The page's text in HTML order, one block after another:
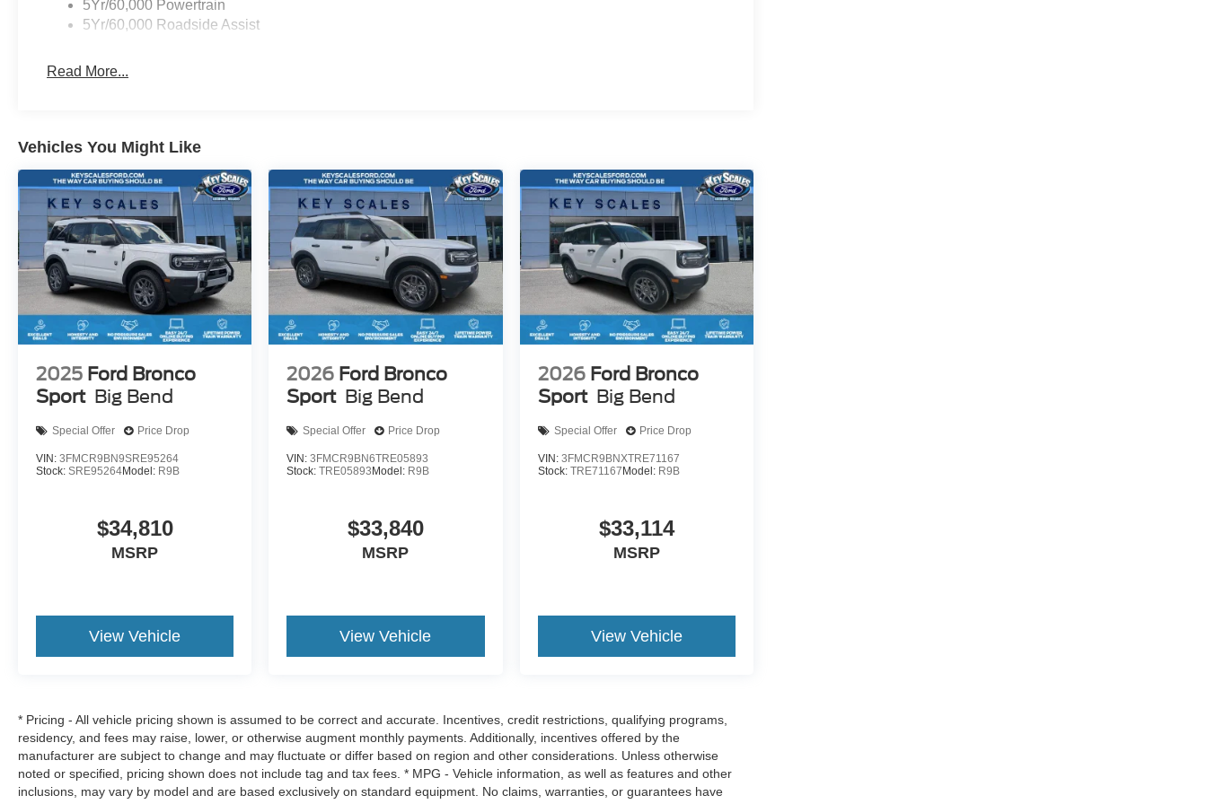
Please let us know how we can help you find the right vehicle to meet your needs. Price includes: $1000 -
SSE Down Payment Assistance $3000 - Retail Customer Cash
5Yr/60,000 Powertrain
5Yr/60,000 Roadside Assist
Read More...
Vehicles You Might Like
2025 Ford Bronco
Sport Big Bend
Special Offer Price Drop
VIN: 3FMCR9BN9SRE95264
Stock: SRE95264Model: R9B
$34,810
MSRP
View Vehicle
2026 Ford Bronco
Sport Big Bend
Special Offer Price Drop
VIN:3FMCR9BN6TRE05893
Stock:TRE05893 Model: R9B
$33,840
MSRP
View Vehicle
2026 Ford Bronco
Sport Big Bend
Special Offer Price Drop
VIN: 3FMCR9BNXTRE71167
Stock: TRE71167 Model: R9B
$33,114
MSRP
View Vehicle
* Pricing - All vehicle pricing shown is assumed to be correct and accurate. Incentives, credit restrictions, qualifying programs,
residency, and fees may raise, lower, or otherwise augment monthly payments. Additionally, incentives offered by the
manufacturer are subject to change and may fluctuate or differ based on region and other considerations. Unless otherwise
noted or specified, pricing shown does not include tag and tax fees. * MPG - Vehicle information, as well as features and other
inclusions, may vary by model and are based exclusively on standard equipment. No claims, warranties, or guarantees have